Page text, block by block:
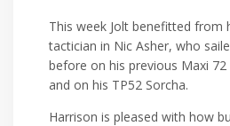
This week Jolt benefitted from
tactician in Nic Asher, who
before on his previous Maxi
and on his TP52 Sorcha.
Harrison is pleased with how